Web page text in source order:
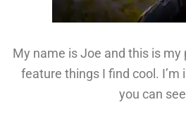
My name is Joe and this is my
feature things I find cool.
you can